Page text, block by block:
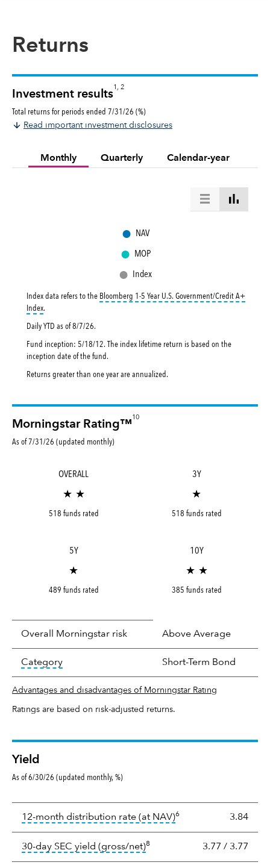
Returns
Investment results
1, 2
Total returns for periods ended 7/31/26 (%)
Read important investment disclosures
Monthly Quarterly Calendar-year
● NAV
● MOP
● Index
Index data refers to the Bloomberg 1-5 Year U.S. Government/Credit A+
Indextooltip:
.
Daily YTD as of8/7/26.
Fund inception: 5/18/12. The index lifetime return is based on the
inception date of the fund.
Returns greater than one year are annualized.
Morningstar Rating™
10
As of 7/31/26 (updated monthly)
OVERALL
★ ★
518 funds rated
3Y
★
518 funds rated
5Y
★
489 funds rated
10Y
★ ★
385 funds rated
Overall Morningstar risk Above Average
Categorytooltip: In an effort to classify funds by what
Short-Term Bond
Advantages and disadvantages of Morningstar Rating
Ratings are based on risk-adjusted returns.
Yield
As of 6/30/26 (updated monthly, %)
12-month distribution rate (at NAV)tooltip: The income
6 3.84
30-day SEC yield (gross/net)tooltip: The 30-day SEC
8 3.77 / 3.77